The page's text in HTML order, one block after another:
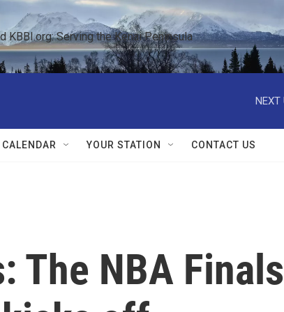
KBBI.org: Serving the Kenai Peninsula
NEXT
YOUR STATION CONTACT US
The NBA